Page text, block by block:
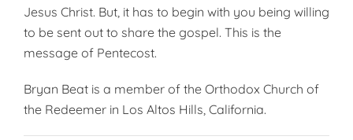
Jesus Christ. But, it has to begin with you being willing
to be sent out to share the gospel. This is the
message of Pentecost.
Bryan Beat is a member of the Orthodox Church of
the Redeemer in Los Altos Hills, California.